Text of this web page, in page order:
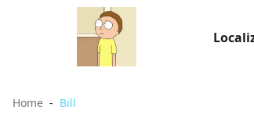
Home Bill